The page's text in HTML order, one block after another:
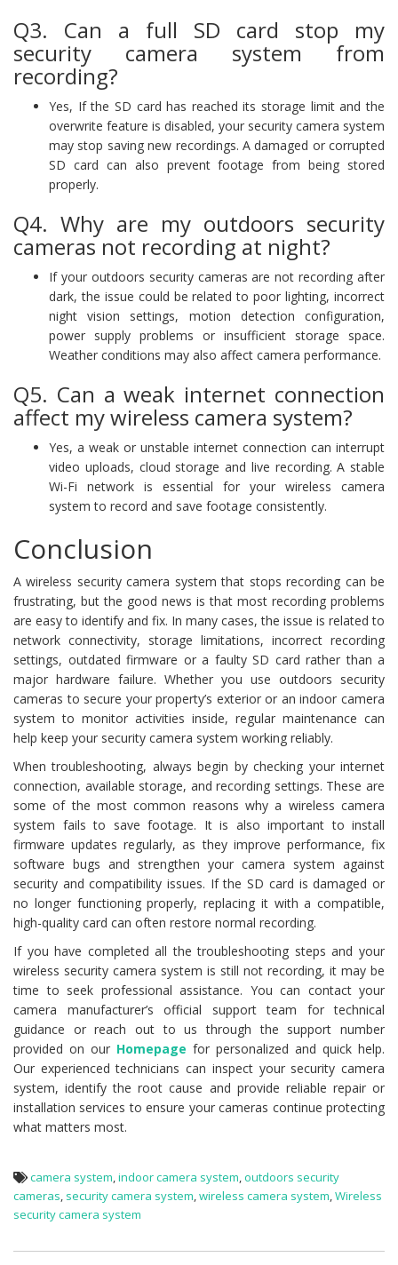
Q3. Can a full SD card stop my
security camera system from
recording?
Yes, If the SD card has reached its storage limit and the
overwrite feature is disabled, your security camera system
may stop saving new recordings. A damaged or corrupted
SD card can also prevent footage from being stored
properly.
Q4. Why are my outdoors security
cameras not recording at night?
If your outdoors security cameras are not recording after
dark, the issue could be related to poor lighting, incorrect
night vision settings, motion detection configuration,
power supply problems or insufficient storage space.
Weather conditions may also affect camera performance.
Q5. Can a weak internet connection
affect my wireless camera system?
Yes, a weak or unstable internet connection can interrupt
video uploads, cloud storage and live recording. A stable
Wi-Fi network is essential for your wireless camera
system to record and save footage consistently.
Conclusion
A wireless security camera system that stops recording can be
frustrating, but the good news is that most recording problems
are easy to identify and fix. In many cases, the issue is related to
network connectivity, storage limitations, incorrect recording
settings, outdated firmware or a faulty SD card rather than a
major hardware failure. Whether you use outdoors security
cameras to secure your property’s exterior or an indoor camera
system to monitor activities inside, regular maintenance can
help keep your security camera system working reliably.
When troubleshooting, always begin by checking your internet
connection, available storage, and recording settings. These are
some of the most common reasons why a wireless camera
system fails to save footage. It is also important to install
firmware updates regularly, as they improve performance, fix
software bugs and strengthen your camera system against
security and compatibility issues. If the SD card is damaged or
no longer functioning properly, replacing it with a compatible,
high-quality card can often restore normal recording.
If you have completed all the troubleshooting steps and your
wireless security camera system is still not recording, it may be
time to seek professional assistance. You can contact your
camera manufacturer’s official support team for technical
guidance or reach out to us through the support number
provided on our Homepage for personalized and quick help.
Our experienced technicians can inspect your security camera
system, identify the root cause and provide reliable repair or
installation services to ensure your cameras continue protecting
what matters most.
camera system,indoor camera system,outdoors security
cameras, security camera system,wireless camera system,Wireless
security camera system